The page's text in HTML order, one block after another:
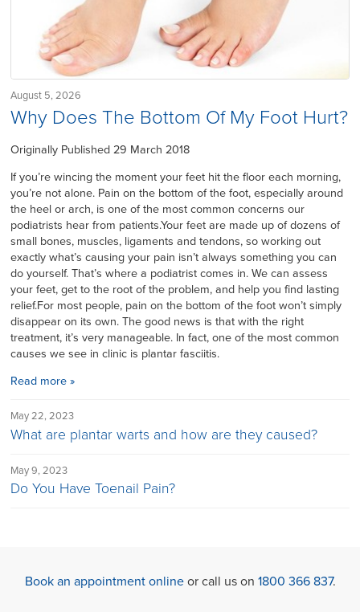
August 5, 2026
Why Does The Bottom Of My Foot Hurt?
Originally Published 29 March 2018
If you’re wincing the moment your feet hit the floor each morning,
you’re not alone. Pain on the bottom of the foot, especially around
the heel or arch, is one of the most common concerns our
podiatrists hear from patients.Your feet are made up of dozens of
small bones, muscles, ligaments and tendons, so working out
exactly what’s causing your pain isn’t always something you can
do yourself. That’s where a podiatrist comes in. We can assess
your feet, get to the root of the problem, and help you find lasting
relief.For most people, pain on the bottom of the foot won’t simply
disappear on its own. The good news is that with the right
treatment, it’s very manageable. In fact, one of the most common
causes we see in clinic is plantar fasciitis.
Read more »
May 22, 2023
What are plantar warts and how are they caused?
May 9, 2023
Do You Have Toenail Pain?
Book an appointment onlineor call us on 1800 366 837.